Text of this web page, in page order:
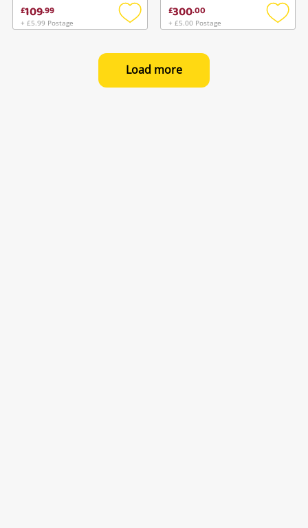
£109.99
+ £5.99 Postage
Add
wishlist
£300.00
+ £5.00 Postage
Add
Load more